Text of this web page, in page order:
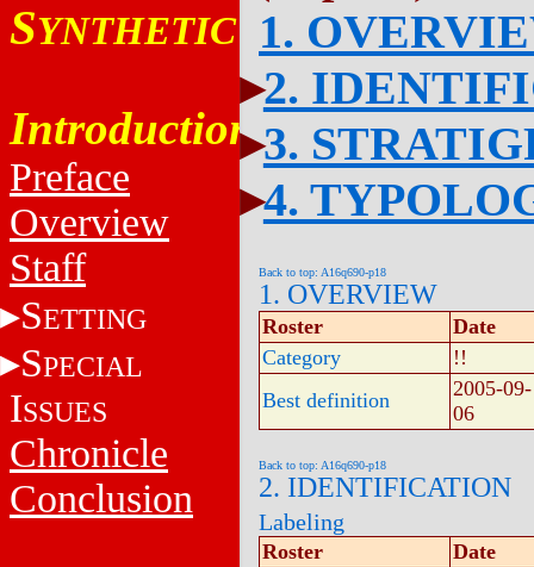
SYNTHETIC
Introduction
Preface
Overview
Staff
SETTING
SPECIAL
ISSUES
Chronicle
Conclusion
1.
2.
3.
4.
Back to top: A16q690-p18
1. OVERVIEW
Roster
Date
Category
!!
Best definition
2005-09-
06
Back to top: A16q690-p18
2. IDENTIFICATION
Labeling
Roster
Date